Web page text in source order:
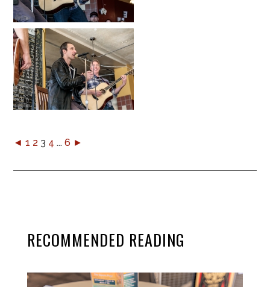
◄ 1 2 3 4 ... 6 ►
RECOMMENDED READING